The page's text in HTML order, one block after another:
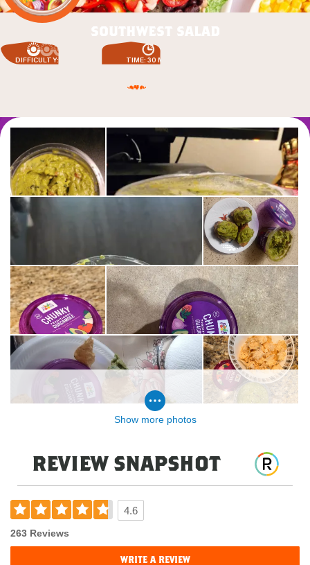
southwest salad
DIFFICULTY: EASY TIME: 30 MIN
Show more photos
review snapshot
4.6
263 Reviews
write a review